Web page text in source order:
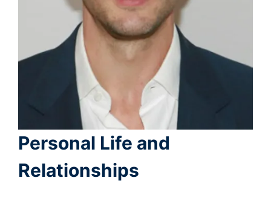
Personal Life and
Relationships